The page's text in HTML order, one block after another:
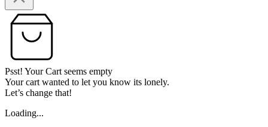
Psst! Your Cart seems empty
Your cart wanted to let you know its lonely.
Let’s change that!
Loading...